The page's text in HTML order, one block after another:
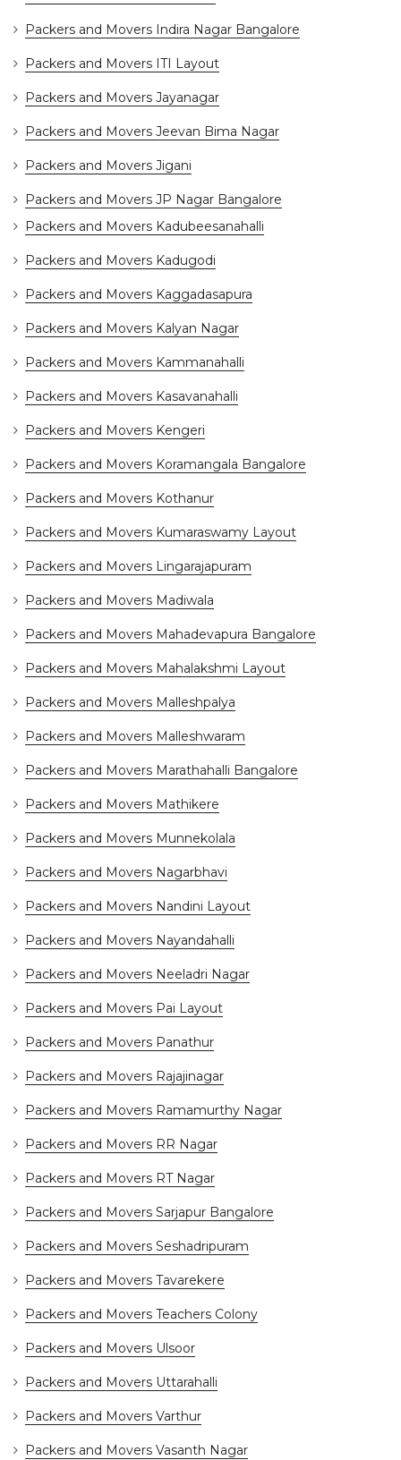
Packers and Movers Indira Nagar Bangalore
Packers and Movers ITI Layout
Packers and Movers Jayanagar
Packers and Movers Jeevan Bima Nagar
Packers and Movers Jigani
Packers and Movers JP Nagar Bangalore
Packers and Movers Kadubeesanahalli
Packers and Movers Kadugodi
Packers and Movers Kaggadasapura
Packers and Movers Kalyan Nagar
Packers and Movers Kammanahalli
Packers and Movers Kasavanahalli
Packers and Movers Kengeri
Packers and Movers Koramangala Bangalore
Packers and Movers Kothanur
Packers and Movers Kumaraswamy Layout
Packers and Movers Lingarajapuram
Packers and Movers Madiwala
Packers and Movers Mahadevapura Bangalore
Packers and Movers Mahalakshmi Layout
Packers and Movers Malleshpalya
Packers and Movers Malleshwaram
Packers and Movers Marathahalli Bangalore
Packers and Movers Mathikere
Packers and Movers Munnekolala
Packers and Movers Nagarbhavi
Packers and Movers Nandini Layout
Packers and Movers Nayandahalli
Packers and Movers Neeladri Nagar
Packers and Movers Pai Layout
Packers and Movers Panathur
Packers and Movers Rajajinagar
Packers and Movers Ramamurthy Nagar
Packers and Movers RR Nagar
Packers and Movers RT Nagar
Packers and Movers Sarjapur Bangalore
Packers and Movers Seshadripuram
Packers and Movers Tavarekere
Packers and Movers Teachers Colony
Packers and Movers Ulsoor
Packers and Movers Uttarahalli
Packers and Movers Varthur
Packers and Movers Vasanth Nagar